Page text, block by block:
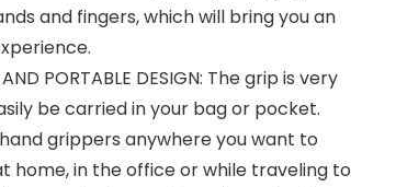
and fingers, which will bring you an
AND PORTABLE DESIGN: The grip is very
be carried in your bag or pocket.
grippers anywhere you want to
home, in the office or while traveling to